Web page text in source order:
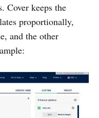
Cover keeps the
proportionally,
and the other